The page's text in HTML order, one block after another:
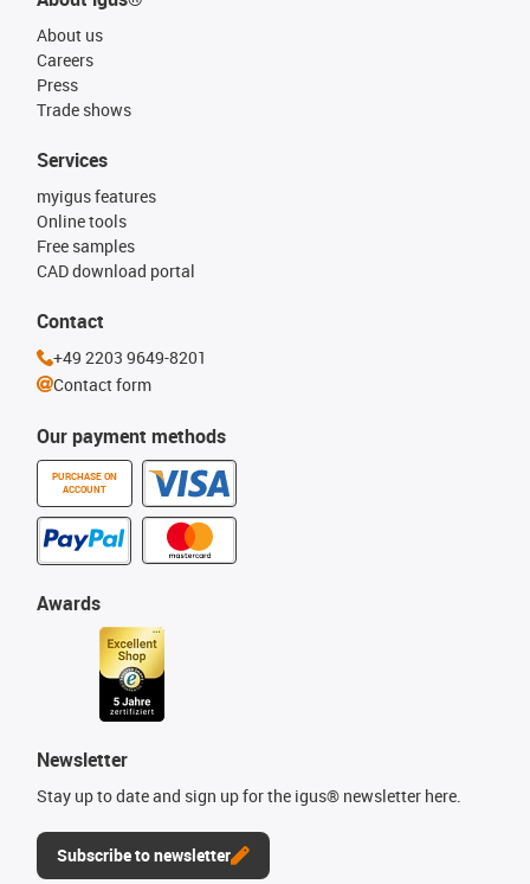
About us
Careers
Press
Trade shows
Our payment methods
PURCHASE ON
ACCOUNT
Services
myigus features
Online tools
Free samples
CAD download portal
Awards
Newsletter
Stay up to date and sign up for the igus® newsletter here.
Subscribe to newsletter
Contact
+49 2203 9649-8201
Contact form